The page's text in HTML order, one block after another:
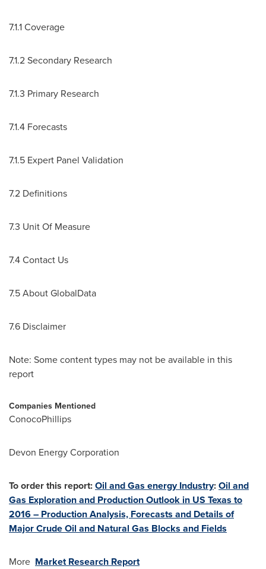
7.1.1 Coverage
7.1.2 Secondary Research
7.1.3 Primary Research
7.1.4 Forecasts
7.1.5 Expert Panel Validation
7.2 Definitions
7.3 Unit Of Measure
7.4 Contact Us
7.5 About GlobalData
7.6 Disclaimer
Note: Some content types may not be available in this
report
Companies Mentioned
ConocoPhillips
Devon Energy Corporation
To order this report:Oil and Gas energy Industry:Oil and
Gas Exploration and Production Outlook in US Texas to
2016 – Production Analysis, Forecasts and Details of
Major Crude Oil and Natural Gas Blocks and Fields
More Market Research Report